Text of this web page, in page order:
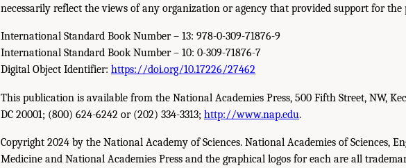
necessarily reflect the views of any organization or agency that provided support for the
International Standard Book Number – 13: 978-0-309-71876-9
International Standard Book Number – 10: 0-309-71876-7
Digital Object Identifier: https://doi.org/10.17226/27462
This publication is available from the National Academies Press, 500 Fifth Street, NW,
DC 20001; (800) 624-6242 or (202) 334-3313; http://www.nap.edu.
Copyright 2024 by the National Academy of Sciences. National Academies of Sciences,
Medicine and National Academies Press and the graphical logos for each are all